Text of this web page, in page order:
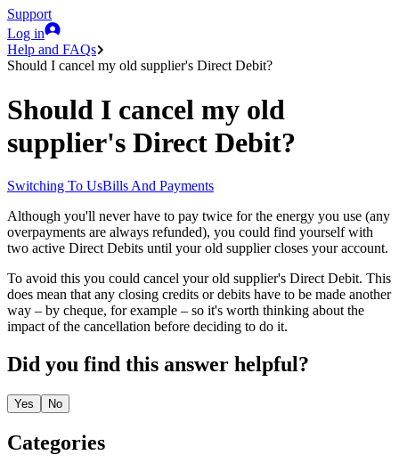
Support
Log in
Help and FAQs
Should I cancel my old supplier's Direct Debit?
Should I cancel my old
supplier's Direct Debit?
Switching To UsBills And Payments
Although you'll never have to pay twice for the energy you use (any
overpayments are always refunded), you could find yourself with
two active Direct Debits until your old supplier closes your account.
To avoid this you could cancel your old supplier's Direct Debit. This
does mean that any closing credits or debits have to be made another
way – by cheque, for example – so it's worth thinking about the
impact of the cancellation before deciding to do it.
Did you find this answer helpful?
Yes No
Categories